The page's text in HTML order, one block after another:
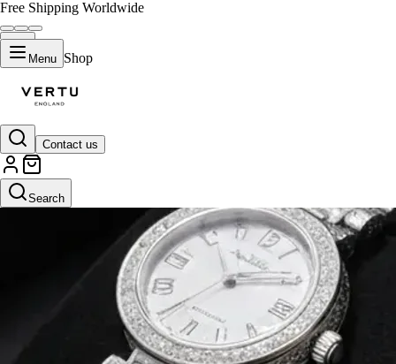
Free Shipping Worldwide
Menu Shop
Contact us
Search